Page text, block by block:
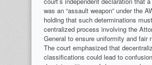
was an “assault weapon” under the
holding that such determinations
centralized process involving the
General to ensure uniformity and fair
The court emphasized that
classifications could lead to